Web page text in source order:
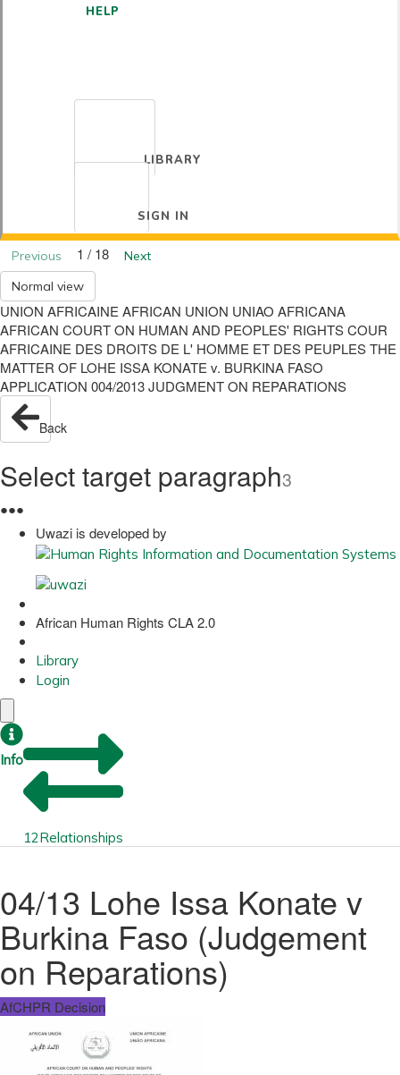
HELP
LIBRARY
SIGN IN
Previous 1 / 18
Next
Normal view
UNION AFRICAINE AFRICAN UNION UNIAO AFRICANA
AFRICAN COURT ON HUMAN AND PEOPLES' RIGHTS COUR
AFRICAINE DES DROITS DE L' HOMME ET DES PEUPLES THE
MATTER OF LOHE ISSA KONATE v. BURKINA FASO
APPLICATION 004/2013 JUDGMENT ON REPARATIONS
Back
Select target paragraph3
●●●
Uwazi is developed by
African Human Rights CLA 2.0
Library
Login
Info
12Relationships
04/13 Lohe Issa Konate v
Burkina Faso (Judgement
on Reparations)
AfCHPR Decision